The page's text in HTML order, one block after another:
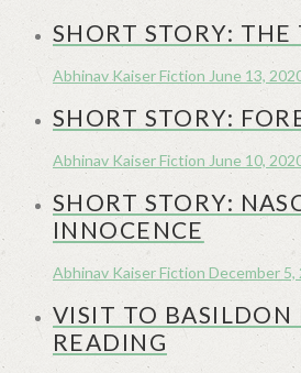
SHORT STORY:
Abhinav KaiserFiction June 13,
SHORT STORY:
Abhinav KaiserFiction June 10,
SHORT STORY:
INNOCENCE
Abhinav KaiserFiction December 5,
VISIT TO BASILDON
READING